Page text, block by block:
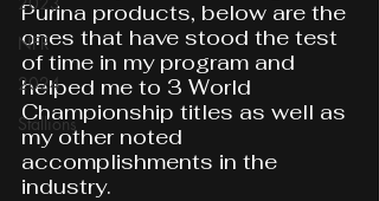
NFR
2024
Stallions
Purina products, below are the
ones that have stood the test
of time in my program and
helped me to 3 World
Championship titles as well as
my other noted
accomplishments in the
industry.